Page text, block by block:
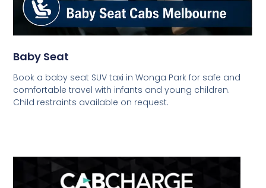
Baby Seat
Book a baby seat SUV taxi in Wonga Park for safe and
comfortable travel with infants and young children.
Child restraints available on request.